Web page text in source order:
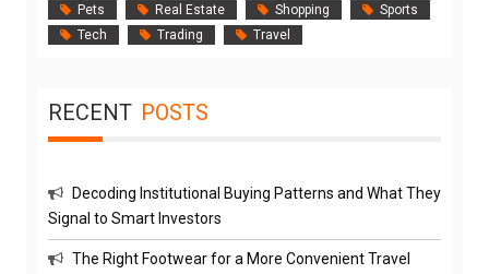
Pets
Real Estate Shopping
Sports
Tech
Trading Travel
RECENT POSTS
Decoding Institutional Buying Patterns and What They
Signal to Smart Investors
The Right Footwear for a More Convenient Travel